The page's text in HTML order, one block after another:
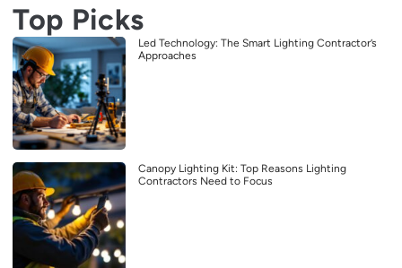
Top Picks
Led Technology: The Smart Lighting Contractor’s
Approaches
Canopy Lighting Kit: Top Reasons Lighting
Contractors Need to Focus